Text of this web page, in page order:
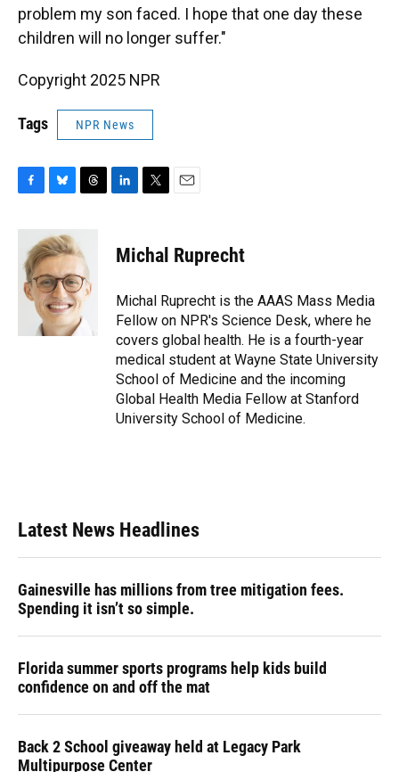
problem my son faced. I hope that one day these
children will no longer suffer."
Copyright 2025 NPR
Tags NPR News
c
b
o
o
u
e
s
k
y
e
a
d
s
k
e
n
t
t
r
i
l
Michal Ruprecht
Michal Ruprecht is the AAAS Mass Media
Fellow on NPR's Science Desk, where he
covers global health. He is a fourth-year
medical student at Wayne State University
School of Medicine and the incoming
Global Health Media Fellow at Stanford
University School of Medicine.
Latest News Headlines
Gainesville has millions from tree mitigation fees.
Spending it isn’t so simple.
Florida summer sports programs help kids build
confidence on and off the mat
Back 2 School giveaway held at Legacy Park
Multipurpose Center